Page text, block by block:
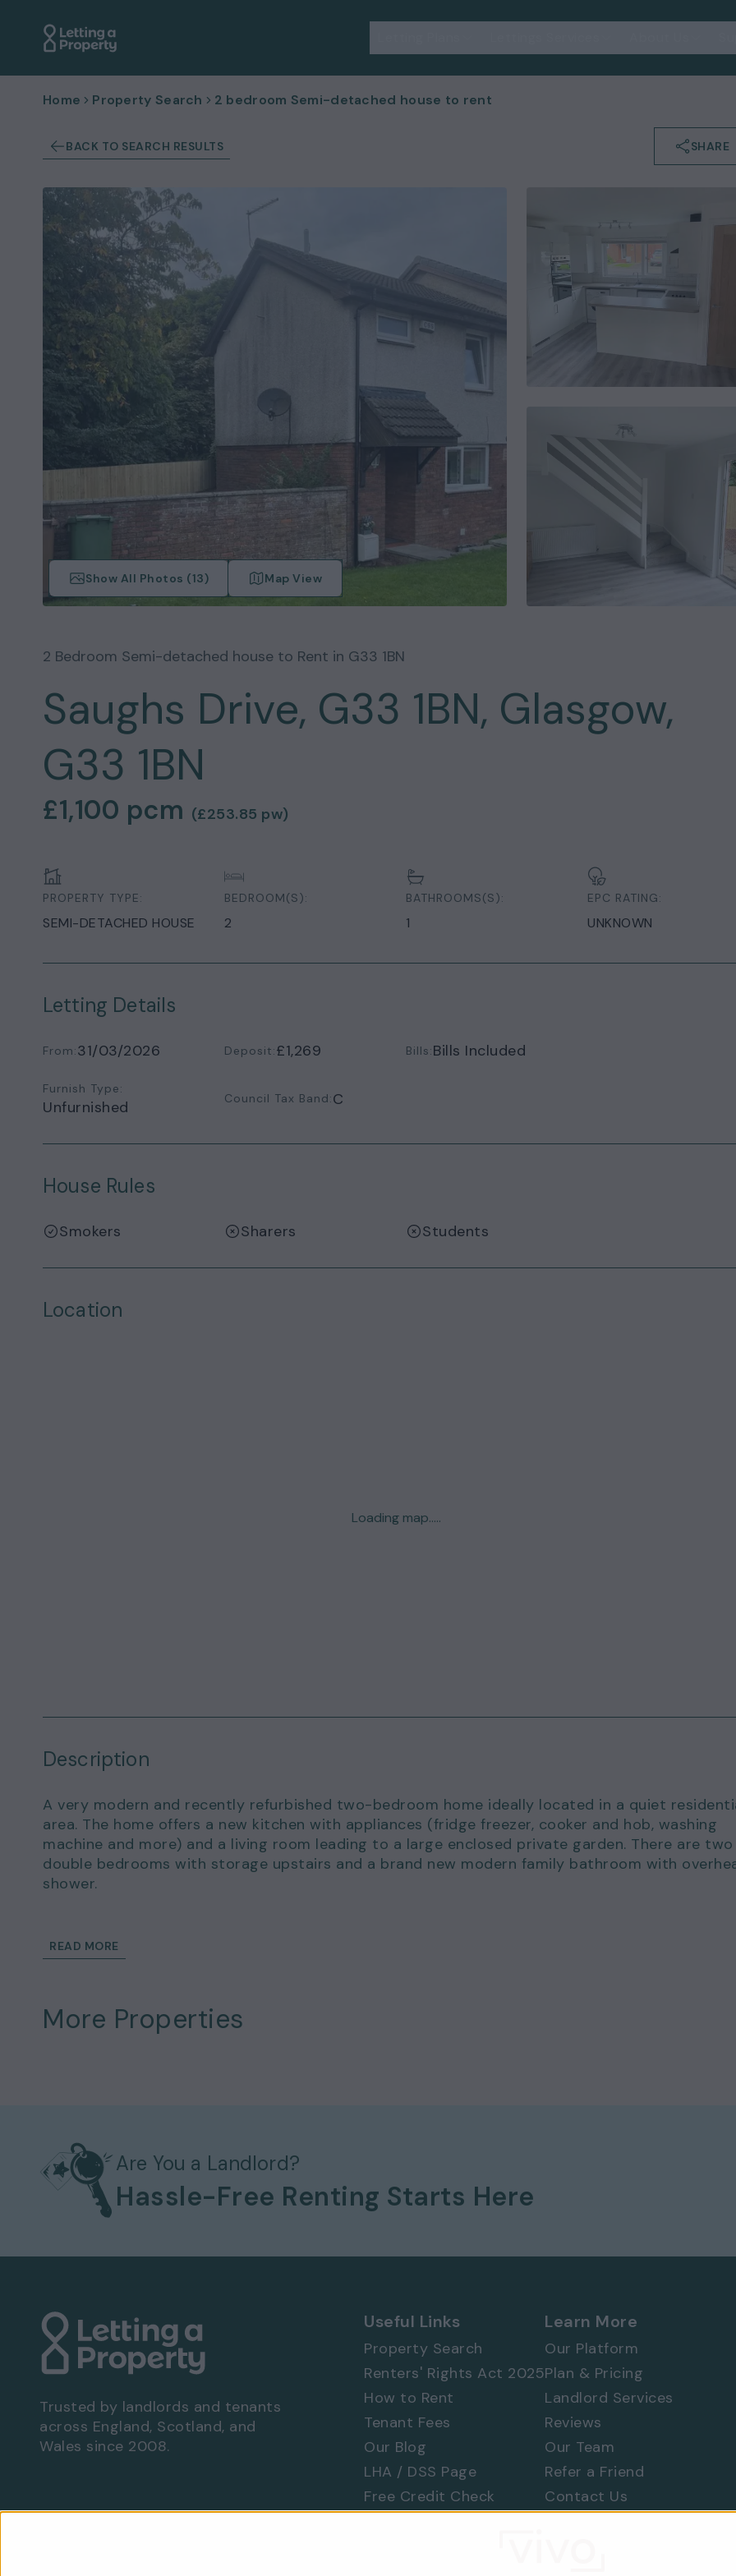
Home Property Search 2 bedroom Semi-detached house to rent
BACK TO SEARCH RESULTS SHARE
Show All Photos (13) Map View
2 Bedroom Semi-detached house to Rent in G33 1BN
Saughs Drive, G33 1BN, Glasgow,
G33 1BN
£1,100 pcm (£253.85 pw)
PROPERTY TYPE:
SEMI-DETACHED HOUSE
BEDROOM(S):
2
BATHROOMS(S):
1
EPC RATING:
UNKNOWN
Letting Details
From:31/03/2026 Deposit:£1,269 Bills:Bills Included
Furnish Type:
Unfurnished Council Tax Band:C
House Rules
Smokers Sharers Students
Location
Loading map.....
Description
A very modern and recently refurbished two-bedroom home ideally located in a quiet
area. The home offers a new kitchen with appliances (fridge freezer, cooker and hob, washing
machine and more) and a living room leading to a large enclosed private garden. There are two
double bedrooms with storage upstairs and a brand new modern family bathroom with
shower.
To book a viewing at this property, call
READ MORE
More Properties
Are You a Landlord?
Hassle-Free Renting Starts Here
Trusted by landlords and tenants
across England, Scotland, and
Wales since 2008.
Useful Links
Property Search
Renters' Rights Act 2025
How to Rent
Tenant Fees
Our Blog
LHA / DSS Page
Free Credit Check
Learn More
Our Platform
Plan & Pricing
Landlord Services
Reviews
Our Team
Refer a Friend
Contact Us